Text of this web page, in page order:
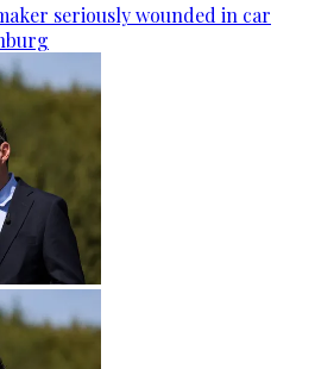
seriously wounded in car